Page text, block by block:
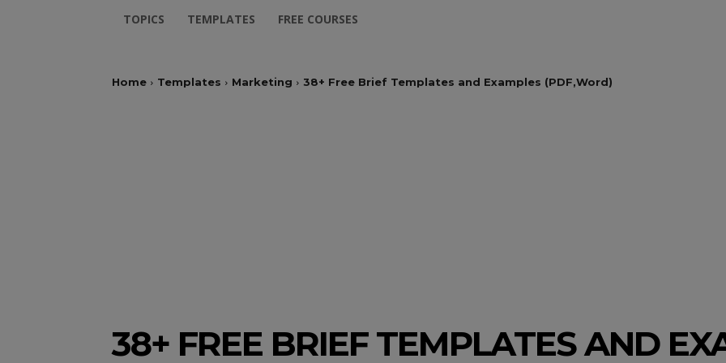
TOPICS TEMPLATES FREE COURSES
Home Templates Marketing 38+ Free Brief Templates and Examples (PDF,Word)
38+ FREE BRIEF TEMPLATES AND